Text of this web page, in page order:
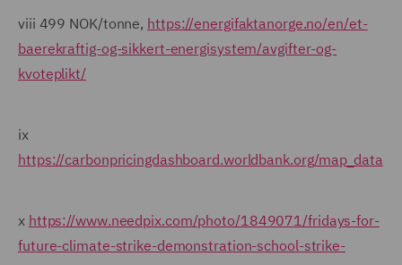
viii 499 NOK/tonne, https://energifaktanorge.no/en/et-
baerekraftig-og-sikkert-energisystem/avgifter-og-
kvoteplikt/
ix
https://carbonpricingdashboard.worldbank.org/map_data
x https://www.needpix.com/photo/1849071/fridays-for-
future-climate-strike-demonstration-school-strike-